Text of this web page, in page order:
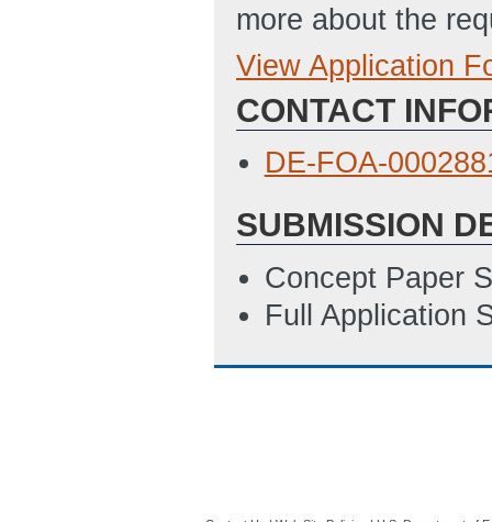
more about the
Full Application
Budget
Locations of
5/23/2023 10:12
SF 424 (Last
SOPO Template
View Application
CONTACT
DE-FOA-
SUBMISSION
Concept Paper
Full Application